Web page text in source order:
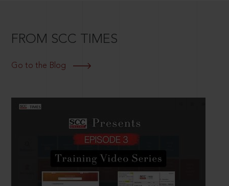
FROM SCC TIMES
Go to the Blog